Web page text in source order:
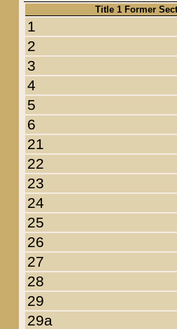
Title 1 Former
1
2
3
4
5
6
21
22
23
24
25
26
27
28
29
29a